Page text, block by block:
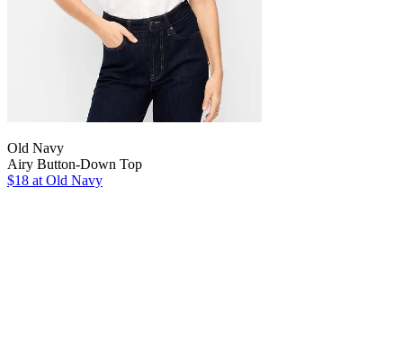
Old Navy
Airy Button-Down Top
$18 at Old Navy